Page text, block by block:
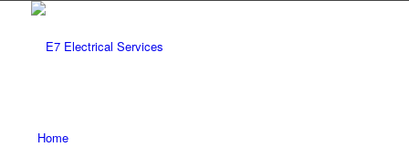
Home